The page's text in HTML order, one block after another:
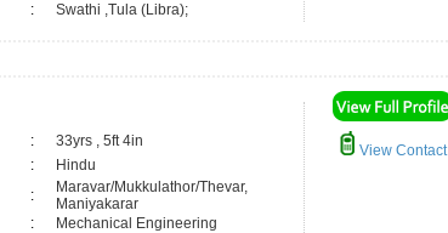
: Swathi ,Tula (Libra);
:
33yrs , 5ft 4in
:
Hindu
:
Maravar/Mukkulathor/Thevar,
Maniyakarar
:
Mechanical Engineering
View Contact